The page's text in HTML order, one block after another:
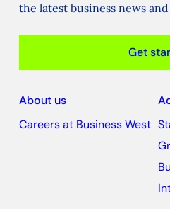
the latest business news
Get
About us
Careers at Business West